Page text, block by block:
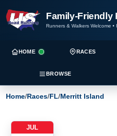
Family-Friendly
Runners & Walkers Welcome •
HOME RACES
BROWSE
Home/Races/FL/Merritt Island
JUL